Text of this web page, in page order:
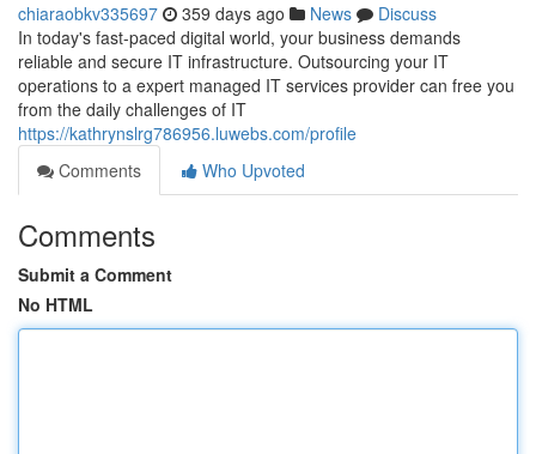
chiaraobkv335697 359 days ago News
Discuss
In today's fast-paced digital world, your business demands
reliable and secure IT infrastructure. Outsourcing your IT
operations to a expert managed IT services provider can free you
from the daily challenges of IT
https://kathrynslrg786956.luwebs.com/profile
Comments
Who Upvoted
Comments
Submit a Comment
No HTML